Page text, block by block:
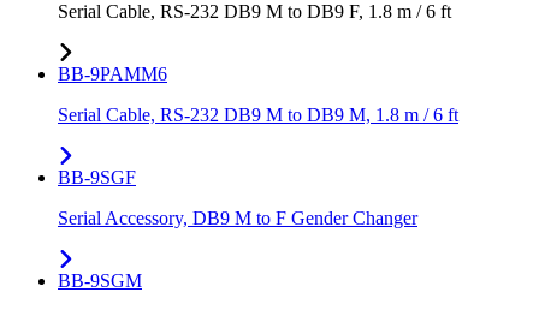
Serial Cable, RS-232 DB9 M to DB9 F, 1.8 m / 6 ft
BB-9PAMM6
Serial Cable, RS-232 DB9 M to DB9 M, 1.8 m / 6 ft
BB-9SGF
Serial Accessory, DB9 M to F Gender Changer
BB-9SGM